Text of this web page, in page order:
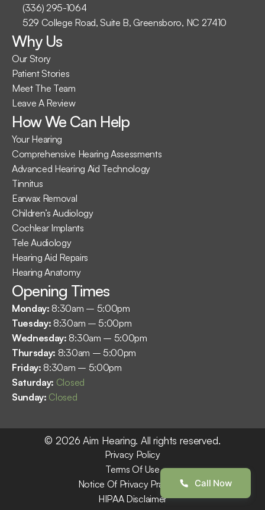
(336) 295-1064
529 College Road, Suite B, Greensboro, NC 27410
Why Us
Our Story
Patient Stories
Meet The Team
Leave A Review
How We Can Help
Your Hearing
Comprehensive Hearing Assessments
Advanced Hearing Aid Technology
Tinnitus
Earwax Removal
Children’s Audiology
Cochlear Implants
Tele Audiology
Hearing Aid Repairs
Hearing Anatomy
Opening Times
Monday: 8:30am – 5:00pm
Tuesday: 8:30am – 5:00pm
Wednesday: 8:30am – 5:00pm
Thursday: 8:30am – 5:00pm
Friday: 8:30am – 5:00pm
Saturday: Closed
Sunday: Closed
© 2026 Aim Hearing. All rights reserved.
Privacy Policy
Terms Of Use
Notice Of Privacy Practices
HIPAA Disclaimer
Call Now